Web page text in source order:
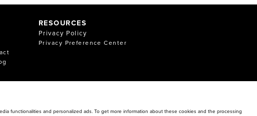
RESOURCES
Privacy Policy
Privacy Preference Center
functionalities and personalized ads. To get more information about these cookies and the processing